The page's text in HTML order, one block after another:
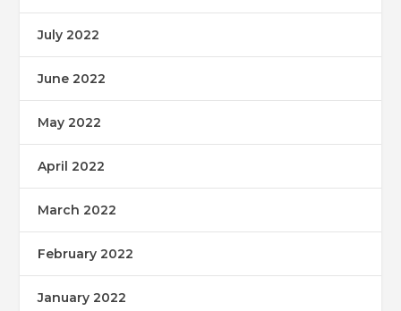
July 2022
June 2022
May 2022
April 2022
March 2022
February 2022
January 2022